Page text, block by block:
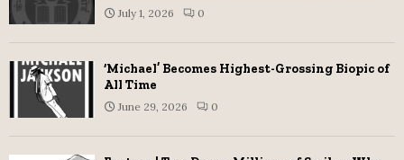
July 1, 2026 0
‘Michael’ Becomes Highest-Grossing Biopic of
All Time
June 29, 2026 0